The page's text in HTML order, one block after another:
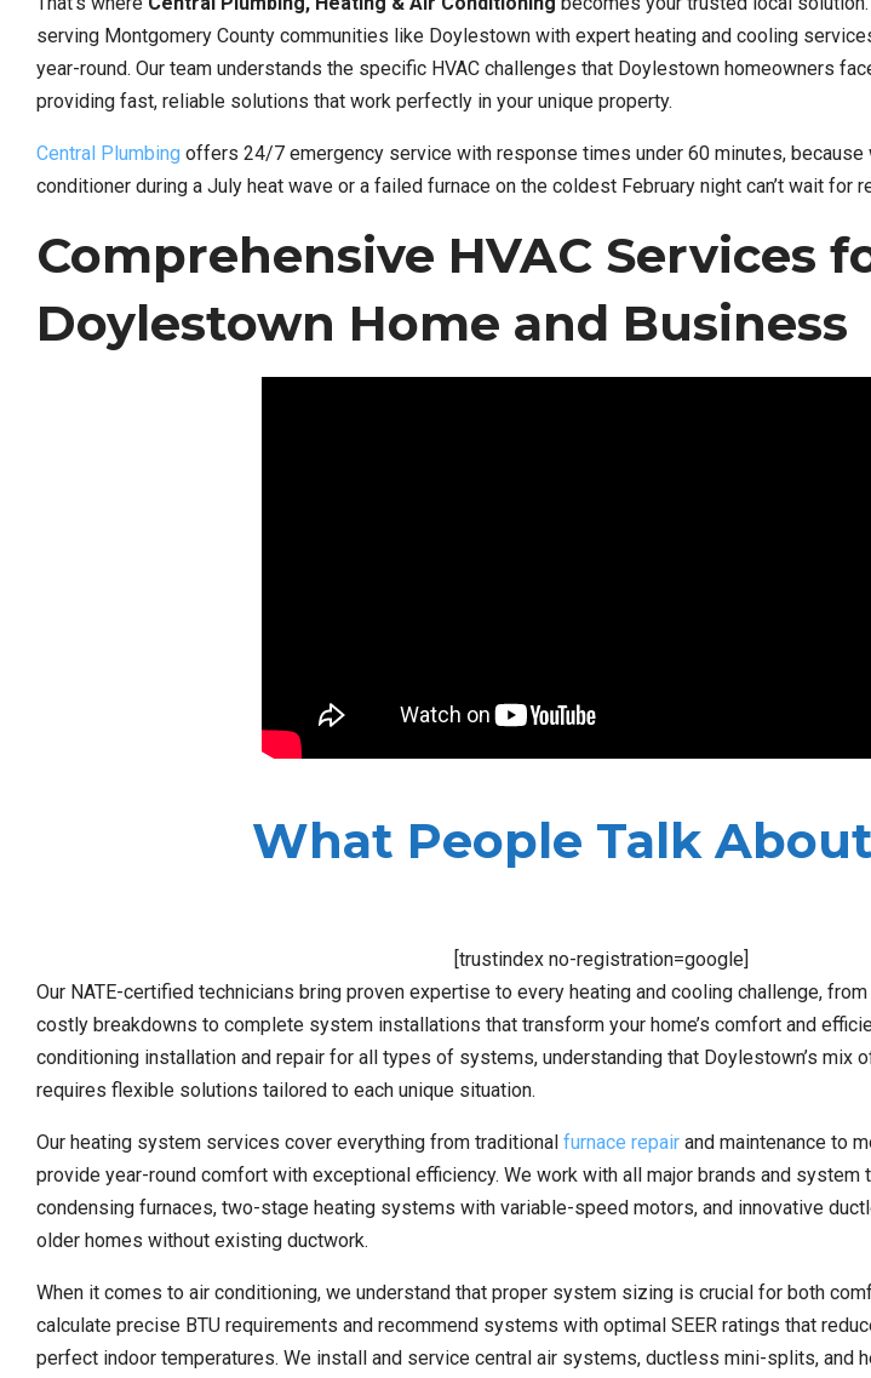
serving Montgomery County communities like Doylestown with expert heating and cooling
year-round. Our team understands the specific HVAC challenges that Doylestown homeowners
providing fast, reliable solutions that work perfectly in your unique property.
Central Plumbing offers 24/7 emergency service with response times under 60 minutes, because
conditioner during a July heat wave or a failed furnace on the coldest February night can’t wait for
Comprehensive HVAC Services
Doylestown Home and Business
What People Talk
[trustindex no-registration=google]
Our NATE-certified technicians bring proven expertise to every heating and cooling challenge,
costly breakdowns to complete system installations that transform your home’s comfort and
conditioning installation and repair for all types of systems, understanding that Doylestown’s mix
requires flexible solutions tailored to each unique situation.
Our heating system services cover everything from traditional furnace repair and maintenance to
provide year-round comfort with exceptional efficiency. We work with all major brands and system
condensing furnaces, two-stage heating systems with variable-speed motors, and innovative
older homes without existing ductwork.
When it comes to air conditioning, we understand that proper system sizing is crucial for both
calculate precise BTU requirements and recommend systems with optimal SEER ratings that
perfect indoor temperatures. We install and service central air systems, ductless mini-splits, and